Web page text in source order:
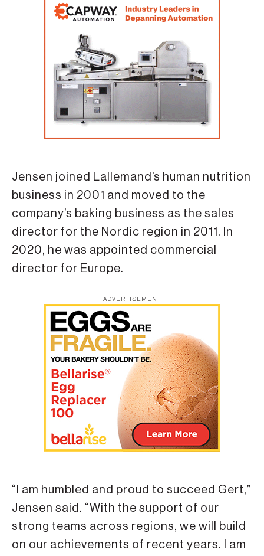
Jensen joined Lallemand’s human nutrition
business in 2001 and moved to the
company’s baking business as the sales
director for the Nordic region in 2011. In
2020, he was appointed commercial
director for Europe.
ADVERTISEMENT
“I am humbled and proud to succeed Gert,”
Jensen said. “With the support of our
strong teams across regions, we will build
on our achievements of recent years. I am